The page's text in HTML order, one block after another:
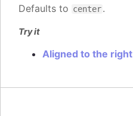
Defaults to center.
Try it
Aligned to the right